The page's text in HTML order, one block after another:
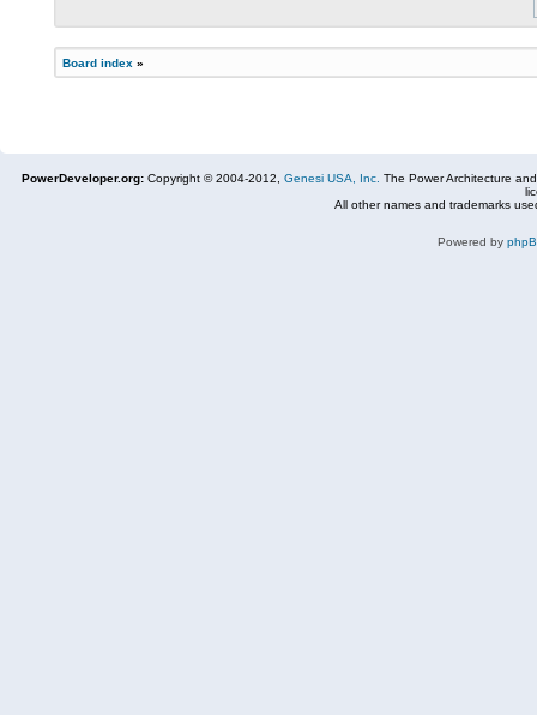
Board index »
PowerDeveloper.org: Copyright © 2004-2012, Genesi USA, Inc. The Power Architecture
All other names and trademarks
Powered by